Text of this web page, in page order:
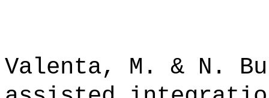
Valenta, M. & N.